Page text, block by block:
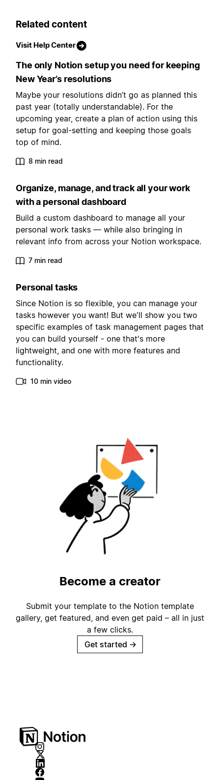
Related content
Visit Help Center
The only Notion setup you need for keeping
New Year’s resolutions
Maybe your resolutions didn’t go as planned this
past year (totally understandable). For the
upcoming year, create a plan of action using this
setup for goal-setting and keeping those goals
top of mind.
8 min read
Organize, manage, and track all your work
with a personal dashboard
Build a custom dashboard to manage all your
personal work tasks — while also bringing in
relevant info from across your Notion workspace.
7 min read
Personal tasks
Since Notion is so flexible, you can manage your
tasks however you want! But we'll show you two
specific examples of task management pages that
you can build yourself - one that's more
lightweight, and one with more features and
functionality.
10 min video
Become a creator
Submit your template to the Notion template
gallery, get featured, and even get paid – all in just
a few clicks.
Get started →